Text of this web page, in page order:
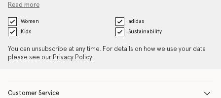
Read more
Women
adidas
Kids
Sustainability
You can unsubscribe at any time. For details on how we use your data
please see our Privacy Policy.
Customer Service